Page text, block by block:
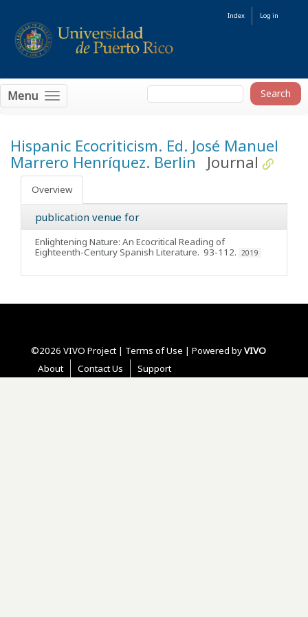
Index Log in
Menu
Hispanic Ecocriticism. Ed. José Manuel
Marrero Henríquez. Berlin
Journal
Overview
publication venue for
Enlightening Nature: An Ecocritical Reading of
Eighteenth-Century Spanish Literature. 93-112. 2019
©2026 VIVO Project | Terms of Use | Powered byVIVO
About
Contact Us Support